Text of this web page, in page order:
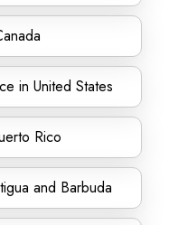
in United States
Rico
and Barbuda